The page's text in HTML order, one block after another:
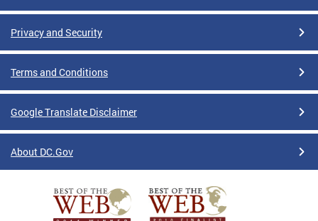
Privacy and Security
Terms and Conditions
Google Translate Disclaimer
About DC.Gov